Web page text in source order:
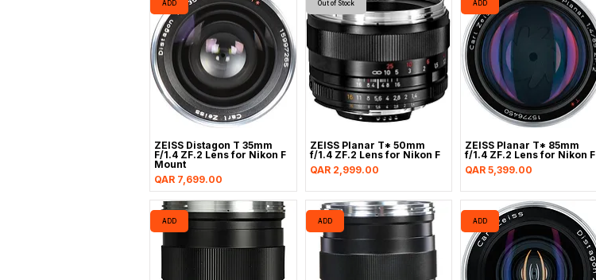
ADD
ZEISS Distagon T 35mm
F/1.4 ZF.2 Lens for Nikon F
Mount
Price
QAR 7,699.00
Out of Stock
ZEISS Planar T* 50mm
f/1.4 ZF.2 Lens for Nikon F
Price
QAR 2,999.00
ADD
ZEISS Planar T* 85mm
f/1.4 ZF.2 Lens for Nikon F
Price
QAR 5,399.00
ADD ADD ADD